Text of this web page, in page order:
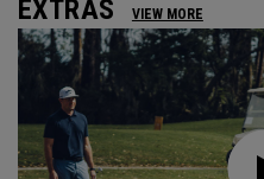
EXTRAS VIEW MORE